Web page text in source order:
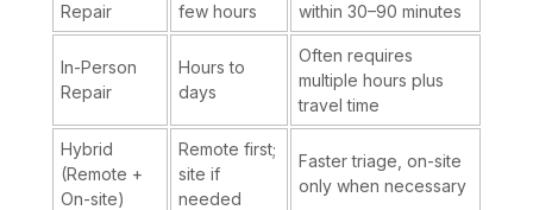
Repair
few hours
within 30–90 minutes
In-Person
Repair
Hours to
days
Often requires
multiple hours plus
travel time
Hybrid
(Remote +
On-site)
Remote first;
site if
needed
Faster triage, on-site
only when necessary